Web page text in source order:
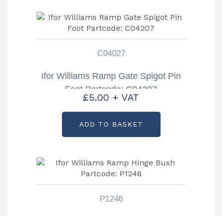
C04027
Ifor Williams Ramp Gate Spigot Pin
Foot Partcode: C04207
£5.00 + VAT
ADD TO BASKET
P1246